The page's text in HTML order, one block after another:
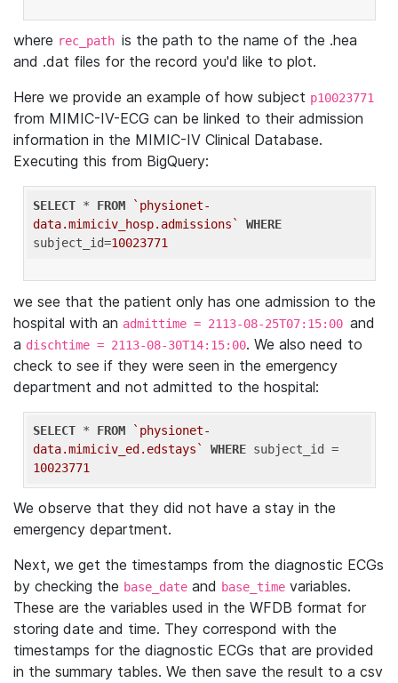
where rec_path is the path to the name of the .hea
and .dat files for the record you'd like to plot.
Here we provide an example of how subject p10023771
from MIMIC-IV-ECG can be linked to their admission
information in the MIMIC-IV Clinical Database.
Executing this from BigQuery:
SELECT * FROM
`physionet-
data.mimiciv_hosp.admissions`
WHERE
subject_id=10023771
we see that the patient only has one admission to the
hospital with an admittime = 2113-08-25T07:15:00 and
a dischtime = 2113-08-30T14:15:00. We also need to
check to see if they were seen in the emergency
department and not admitted to the hospital:
SELECT * FROM
`physionet-
data.mimiciv_ed.edstays`
WHERE
10023771
We observe that they did not have a stay in the
emergency department.
Next, we get the timestamps from the diagnostic ECGs
by checking the base_date and base_time variables.
These are the variables used in the WFDB format for
storing date and time. They correspond with the
timestamps for the diagnostic ECGs that are provided
in the summary tables. We then save the result to a csv